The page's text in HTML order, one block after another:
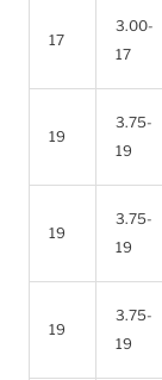
17
3.00-
17
19
3.75-
19
19
3.75-
19
19
3.75-
19